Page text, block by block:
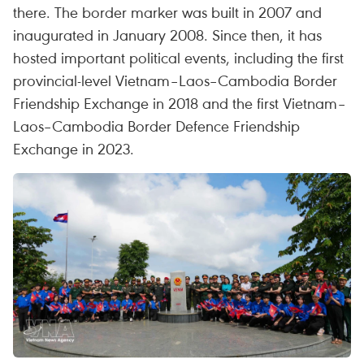
there. The border marker was built in 2007 and
inaugurated in January 2008. Since then, it has
hosted important political events, including the first
provincial-level Vietnam–Laos–Cambodia Border
Friendship Exchange in 2018 and the first Vietnam–
Laos–Cambodia Border Defence Friendship
Exchange in 2023.